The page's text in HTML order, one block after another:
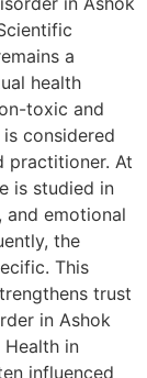
a
health
toxic and
considered
practitioner. At
is studied in
emotional
the
This
trust
in Ashok
Health in
influenced